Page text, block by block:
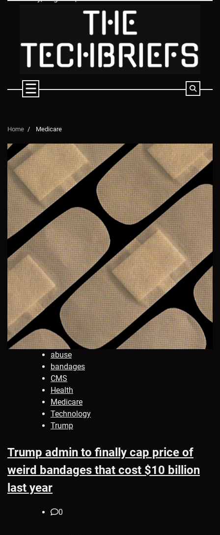
Home Medicare
abuse
bandages
CMS
Health
Medicare
Technology
Trump
Trump admin to finally cap price of
weird bandages that cost $10 billion
last year
0